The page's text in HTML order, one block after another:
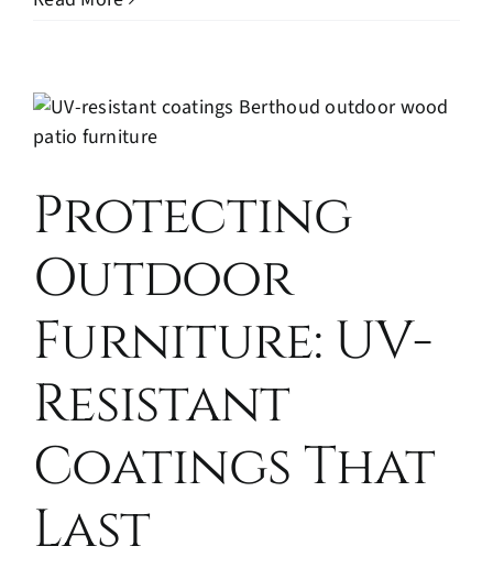
Protecting
Outdoor
Furniture: UV-
Resistant
Coatings That
Last